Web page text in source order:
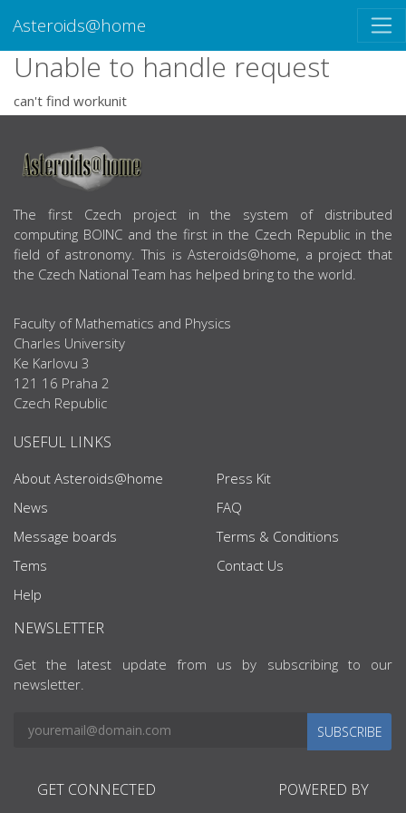
Asteroids@home
Unable to handle request
can't find workunit
ABOUT US
The first Czech project in the system of distributed
computing BOINC and the first in the Czech Republic in the
field of astronomy. This is Asteroids@home, a project that
the Czech National Team has helped bring to the world.
Faculty of Mathematics and Physics
Charles University
Ke Karlovu 3
121 16 Praha 2
Czech Republic
USEFUL LINKS
About Asteroids@home
News
Message boards
Tems
Help
Press Kit
FAQ
Terms & Conditions
Contact Us
NEWSLETTER
Get the latest update from us by subscribing to our
newsletter.
SUBSCRIBE
GET CONNECTED POWERED BY